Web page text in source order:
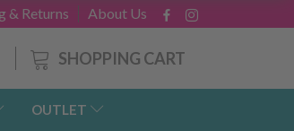
About Us
& Returns
SHOPPING CART
OUTLET